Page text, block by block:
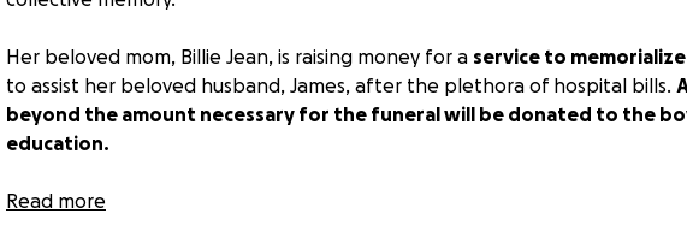
Her beloved mom, Billie Jean, is raising money for a service to
to assist her beloved husband, James, after the plethora of hospital bills.
beyond the amount necessary for the funeral will be donated to the
education.
We ask that you please consider any donation to help this family in
Read more